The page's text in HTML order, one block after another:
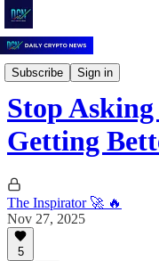
Subscribe Sign in
Daily Crypto News
Stop
Getting
The Inspirator 🚀 🔥
Nov 27, 2025
5